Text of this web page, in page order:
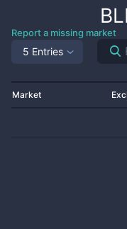
Report a missing market
5 Entries
Market